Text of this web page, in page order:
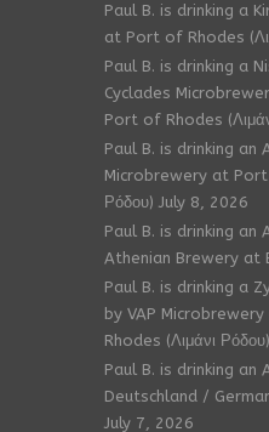
Paul B. is drinking a
at Port of Rhodes
Paul B. is drinking a
Cyclades
Port of Rhodes
Paul B. is drinking
Microbrewery at Port
Ρόδου) July 8, 2026
Paul B. is drinking an
Athenian Brewery at
Paul B. is drinking a
by VAP
Rhodes (Λιμάνι Ρόδου)
Paul B. is drinking an
Deutschland /
July 7, 2026